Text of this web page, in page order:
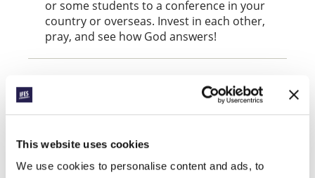
This website uses cookies
We use cookies to personalise content and ads, to
or some students to a conference in your
country or overseas. Invest in each other,
pray, and see how God answers!
Join in World Student Day
Find more ideas to take part on World Student
Share this: FacebookWhatsApp
EmailLinkedInTeams